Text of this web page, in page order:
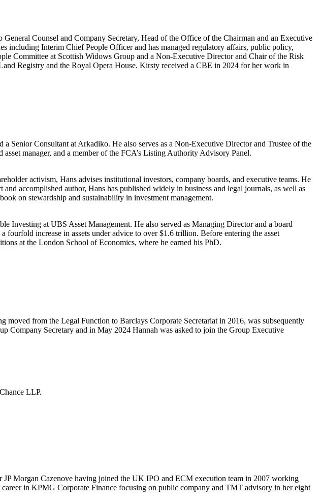
Counsel and Company Secretary, Head of the Office of the Chairman and an Executive
including Interim Chief People Officer and has managed regulatory affairs, public policy,
Committee at Scottish Widows Group and a Non-Executive Director and Chair of the Risk
Registry and the Royal Opera House. Kirsty received a CBE in 2024 for her work in
Senior Consultant at Arkadiko. He also serves as a Non-Executive Director and Trustee of the
manager, and a member of the FCA’s Listing Authority Advisory Panel.
activism, Hans advises institutional investors, company boards, and executive teams. He
accomplished author, Hans has published widely in business and legal journals, as well as
on stewardship and sustainability in investment management.
Investing at UBS Asset Management. He also served as Managing Director and a board
fourfold increase in assets under advice to over $1.6 trillion. Before entering the asset
at the London School of Economics, where he earned his PhD.
from the Legal Function to Barclays Corporate Secretariat in 2016, was subsequently
Company Secretary and in May 2024 Hannah was asked to join the Group Executive
LLP.
Morgan Cazenove having joined the UK IPO and ECM execution team in 2007 working
in KPMG Corporate Finance focusing on public company and TMT advisory in her eight